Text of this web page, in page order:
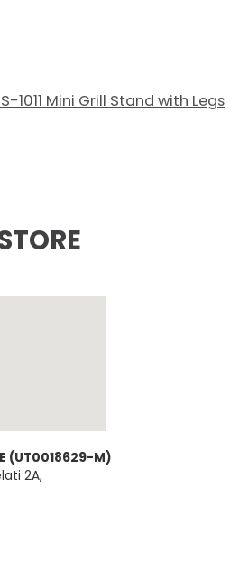
1011 Mini Grill Stand with Legs
(UT0018629-M)
2A,